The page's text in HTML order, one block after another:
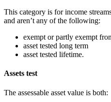
This category is for income
and aren’t any of the following:
exempt or partly exempt
asset tested long term
asset tested lifetime.
Assets test
The assessable asset value is both: